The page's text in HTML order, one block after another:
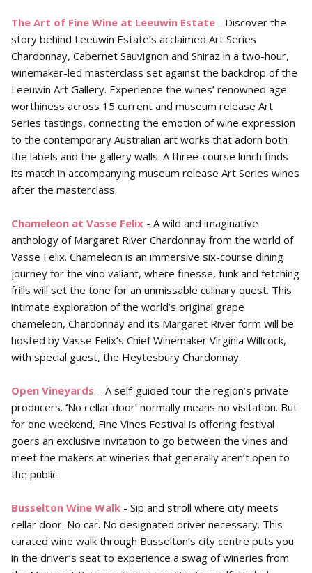
The Art of Fine Wine at Leeuwin Estate - Discover the
story behind Leeuwin Estate’s acclaimed Art Series
Chardonnay, Cabernet Sauvignon and Shiraz in a two-hour,
winemaker-led masterclass set against the backdrop of the
Leeuwin Art Gallery. Experience the wines’ renowned age
worthiness across 15 current and museum release Art
Series tastings, connecting the emotion of wine expression
to the contemporary Australian art works that adorn both
the labels and the gallery walls. A three-course lunch finds
its match in accompanying museum release Art Series wines
after the masterclass.
Chameleon at Vasse Felix - A wild and imaginative
anthology of Margaret River Chardonnay from the world of
Vasse Felix. Chameleon is an immersive six-course dining
journey for the vino valiant, where finesse, funk and fetching
frills will set the tone for an unmissable culinary quest. This
intimate exploration of the world’s original grape
chameleon, Chardonnay and its Margaret River form will be
hosted by Vasse Felix’s Chief Winemaker Virginia Willcock,
with special guest, the Heytesbury Chardonnay.
Open Vineyards – A self-guided tour the region’s private
producers. ‘No cellar door’ normally means no visitation. But
for one weekend, Fine Vines Festival is offering festival
goers an exclusive invitation to go between the vines and
meet the makers at wineries that generally aren’t open to
the public.
Busselton Wine Walk - Sip and stroll where city meets
cellar door. No car. No designated driver necessary. This
curated wine walk through Busselton’s city centre puts you
in the driver’s seat to experience a swag of wineries from